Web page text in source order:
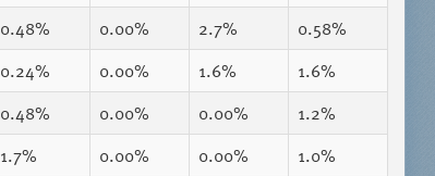
0.48% 0.00% 2.7%
0.58%
0.24% 0.00% 1.6%
1.6%
0.48% 0.00% 0.00%
1.2%
1.7% 0.00% 0.00%
1.0%